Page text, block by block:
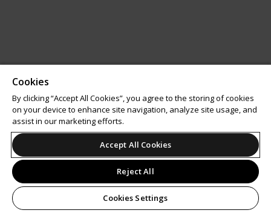
Cookies
By clicking “Accept All Cookies”, you agree to the storing of cookies
on your device to enhance site navigation, analyze site usage, and
assist in our marketing efforts.
Accept All Cookies
Reject All
Cookies Settings